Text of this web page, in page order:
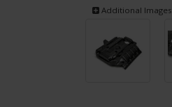
Additional Images